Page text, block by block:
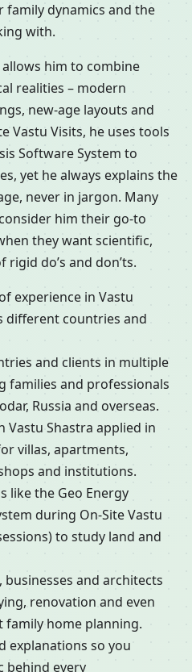
family dynamics and the
with.
him to combine
realities – modern
new-age layouts and
Vastu Visits, he uses tools
Software System to
yet he always explains the
never in jargon. Many
him their go-to
they want scientific,
do’s and don’ts.
experience in Vastu
different countries and
and clients in multiple
families and professionals
Russia and overseas.
Vastu Shastra applied in
villas, apartments,
and institutions.
like the Geo Energy
during On-Site Vastu
to study land and
and architects
renovation and even
home planning.
explanations so you
behind every